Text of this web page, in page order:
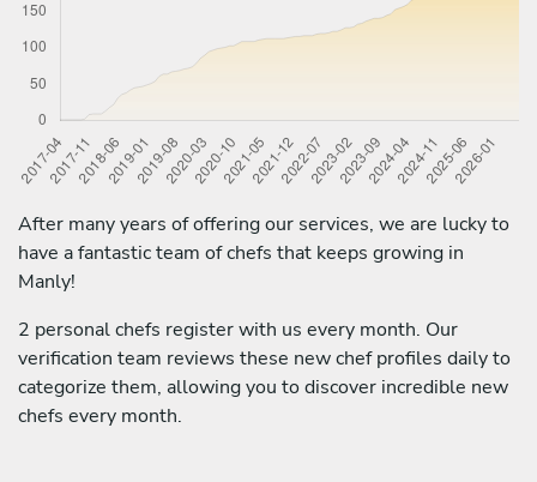
After many years of offering our services, we are lucky to
have a fantastic team of chefs that keeps growing in
Manly!
2 personal chefs register with us every month. Our
verification team reviews these new chef profiles daily to
categorize them, allowing you to discover incredible new
chefs every month.